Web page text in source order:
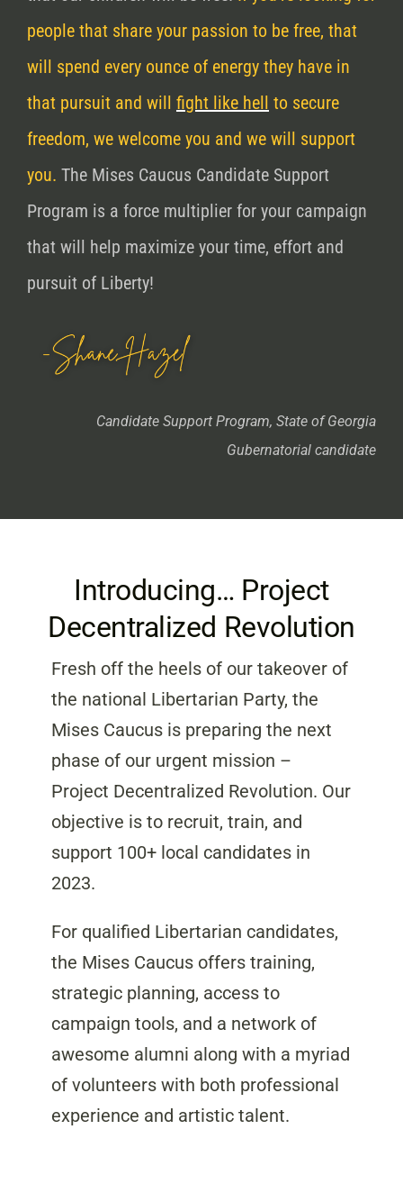
people that share your passion to be free, that
will spend every ounce of energy they have in
that pursuit and will fight like hell
to secure
freedom, we welcome you and we will support
you. The Mises Caucus Candidate Support
Program is a force multiplier for your campaign
that will help maximize your time, effort and
pursuit of Liberty!
Candidate Support Program, State of Georgia
Gubernatorial candidate
Introducing… Project
Decentralized Revolution
Fresh off the heels of our takeover of
the national Libertarian Party, the
Mises Caucus is preparing the next
phase of our urgent mission –
Project Decentralized Revolution. Our
objective is to recruit, train, and
support 100+ local candidates in
2023.
For qualified Libertarian candidates,
the Mises Caucus offers training,
strategic planning, access to
campaign tools, and a network of
awesome alumni along with a myriad
of volunteers with both professional
experience and artistic talent.